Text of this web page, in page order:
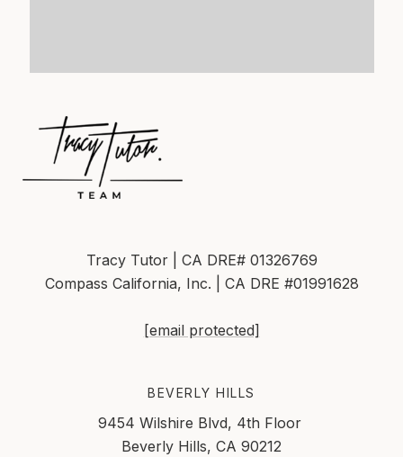
Tracy Tutor | CA DRE# 01326769
Compass California, Inc. | CA DRE #01991628
[email protected]
BEVERLY HILLS
9454 Wilshire Blvd, 4th Floor
Beverly Hills, CA 90212